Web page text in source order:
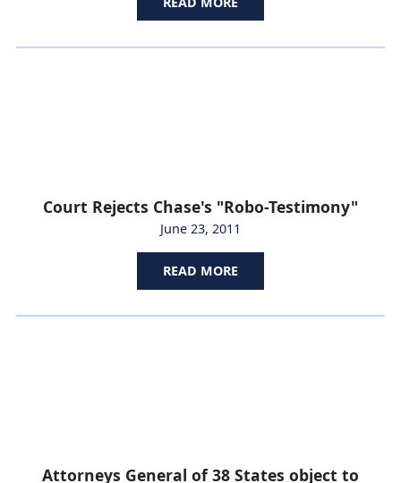
Court Rejects Chase's "Robo-Testimony"
June 23, 2011
READ MORE
Attorneys General of 38 States object to